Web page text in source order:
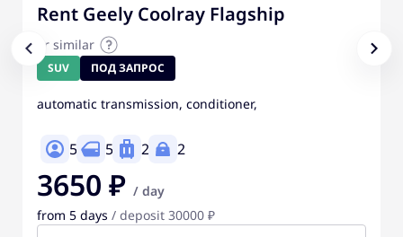
Rent Geely Coolray Flagship
or similar
SUV ПОД ЗАПРОС
automatic transmission, conditioner,
5 5 2 2
3650 ₽ / day
from 5 days / deposit 30000 ₽